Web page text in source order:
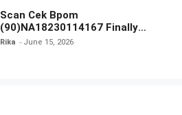
Scan Cek Bpom
(90)NA18230114167 Finally
Found You! Hyd-RICE-ing &
Rika June 15, 2026